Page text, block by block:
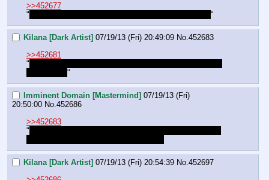
>>452677
"
"
Kilana [Dark Artist] 07/19/13 (Fri) 20:49:09 No.452683
>>452681
"
"
Imminent Domain [Mastermind] 07/19/13 (Fri)
20:50:00 No.452686
>>452683
"
Kilana [Dark Artist] 07/19/13 (Fri) 20:54:39 No.452697